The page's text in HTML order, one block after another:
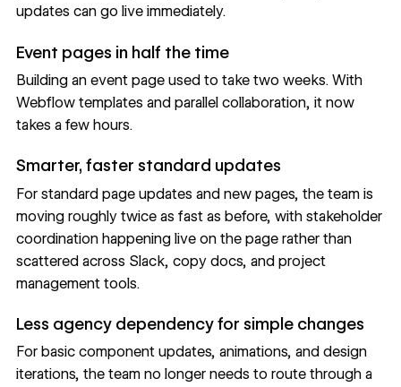
updates can go live immediately.
Event pages in half the time
Building an event page used to take two weeks. With
Webflow templates and parallel collaboration, it now
takes a few hours.
Smarter, faster standard updates
For standard page updates and new pages, the team is
moving roughly twice as fast as before, with stakeholder
coordination happening live on the page rather than
scattered across Slack, copy docs, and project
management tools.
Less agency dependency for simple changes
For basic component updates, animations, and design
iterations, the team no longer needs to route through a